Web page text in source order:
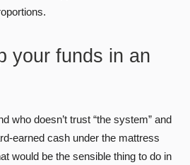
your funds in an
who doesn’t trust “the system” and
earned cash under the mattress
would be the sensible thing to do in